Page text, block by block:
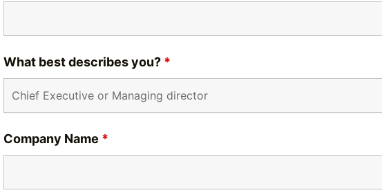
What best describes you? *
Company Name *